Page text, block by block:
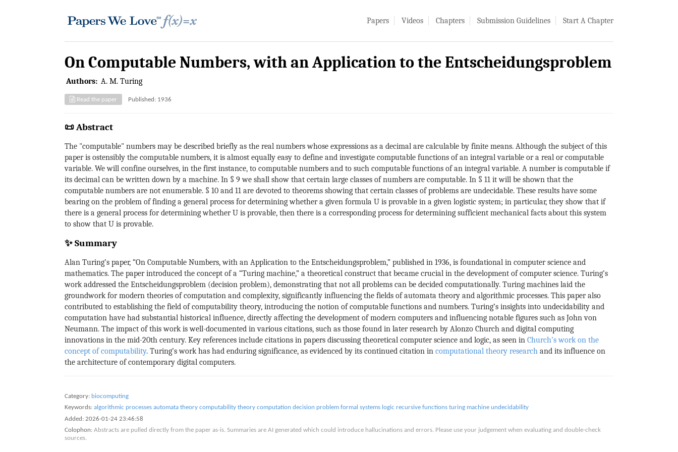
Papers Videos Chapters Submission Guidelines Start A Chapter
On Computable Numbers, with an Application to the Entscheidungsproblem
Authors: A. M. Turing
Read the paper Published: 1936
📜 Abstract
The "computable" numbers may be described briefly as the real numbers whose expressions as a decimal are calculable by finite means. Although the subject of this
paper is ostensibly the computable numbers, it is almost equally easy to define and investigate computable functions of an integral variable or a real or computable
variable. We will confine ourselves, in the first instance, to computable numbers and to such computable functions of an integral variable. A number is computable if
its decimal can be written down by a machine. In § 9 we shall show that certain large classes of numbers are computable. In § 11 it will be shown that the
computable numbers are not enumerable. § 10 and 11 are devoted to theorems showing that certain classes of problems are undecidable. These results have some
bearing on the problem of finding a general process for determining whether a given formula U is provable in a given logistic system; in particular, they show that if
there is a general process for determining whether U is provable, then there is a corresponding process for determining sufficient mechanical facts about this system
to show that U is provable.
✨ Summary
Alan Turing’s paper, “On Computable Numbers, with an Application to the Entscheidungsproblem,” published in 1936, is foundational in computer science and
mathematics. The paper introduced the concept of a “Turing machine,” a theoretical construct that became crucial in the development of computer science. Turing’s
work addressed the Entscheidungsproblem (decision problem), demonstrating that not all problems can be decided computationally. Turing machines laid the
groundwork for modern theories of computation and complexity, significantly influencing the fields of automata theory and algorithmic processes. This paper also
contributed to establishing the field of computability theory, introducing the notion of computable functions and numbers. Turing’s insights into undecidability and
computation have had substantial historical influence, directly affecting the development of modern computers and influencing notable figures such as John von
Neumann. The impact of this work is well-documented in various citations, such as those found in later research by Alonzo Church and digital computing
innovations in the mid-20th century. Key references include citations in papers discussing theoretical computer science and logic, as seen in Church’s work on the
concept of computability. Turing’s work has had enduring significance, as evidenced by its continued citation in computational theory research and its influence on
the architecture of contemporary digital computers.
Category: biocomputing
Keywords: algorithmic processes automata theory computability theory computation decision problem formal systems logic recursive functions turing machine undecidability
Added: 2026-01-24 23:46:58
Colophon: Abstracts are pulled directly from the paper as-is. Summaries are AI generated which could introduce hallucinations and errors. Please use your judgement when evaluating and double-check
sources.